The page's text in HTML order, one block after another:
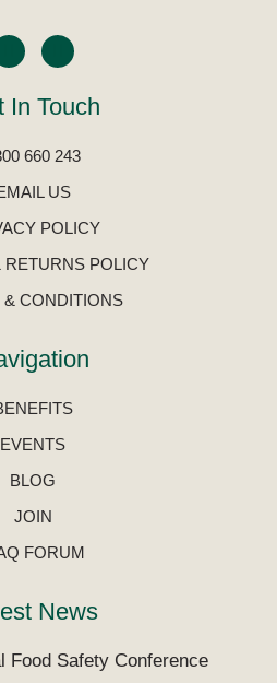
In Touch
660 243
US
POLICY
RETURNS POLICY
& CONDITIONS
EVENTS
BLOG
JOIN
FORUM
News
Food Safety Conference